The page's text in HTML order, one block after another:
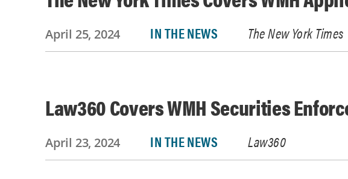
April 25, 2024 IN THE NEWS The New York Times
Law360 Covers WMH Securities
April 23, 2024 IN THE NEWS Law360